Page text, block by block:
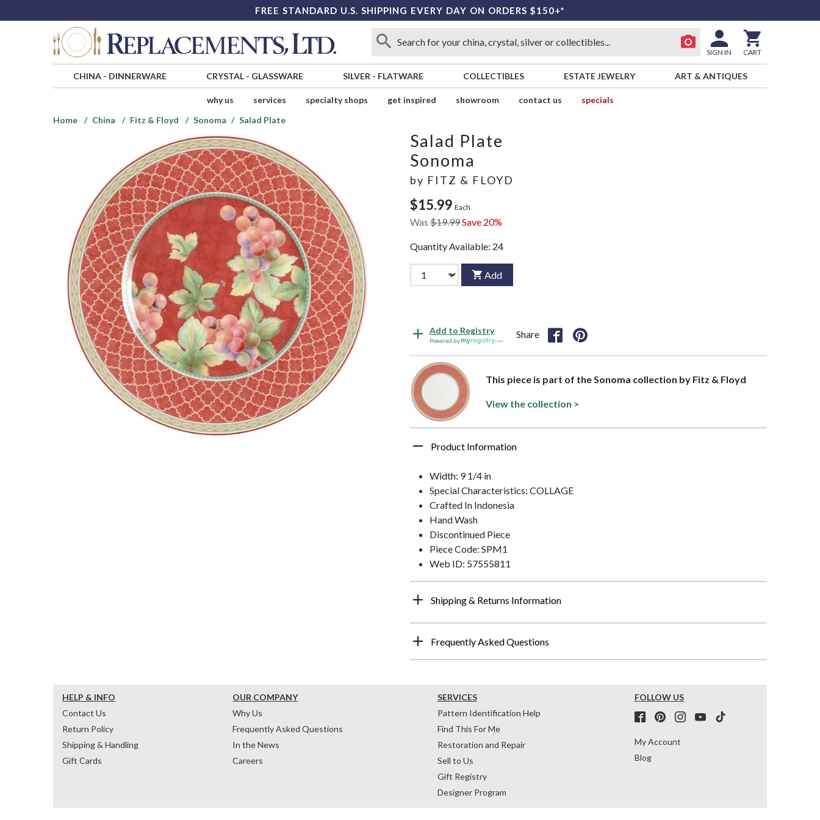
FREE STANDARD U.S. SHIPPING EVERY DAY ON ORDERS $150+*
SIGN IN CART
CHINA- DINNERWARE CRYSTAL- GLASSWARE SILVER - FLATWARE COLLECTIBLES ESTATE JEWELRY ART & ANTIQUES
why us services specialty shops get inspired showroom contact us
specials
Home
China Fitz & Floyd Sonoma Salad Plate
Salad Plate
Sonoma
by FITZ & FLOYD
$15.99 Each
Was $19.99Save 20%
Quantity Available: 24
Add
Add to Registry
Powered by
Share
This piece is part of the Sonoma collection by Fitz & Floyd
View the collection >
Product Information
Width: 9 1/4 in
Special Characteristics: COLLAGE
Crafted In Indonesia
Hand Wash
Discontinued Piece
Piece Code: SPM1
Web ID: 57555811
Shipping & Returns Information
Frequently Asked Questions
HELP & INFO
Contact Us
Return Policy
Shipping & Handling
Gift Cards
OUR COMPANY
Why Us
Frequently Asked Questions
In the News
Careers
SERVICES
Pattern Identification Help
Find This For Me
Restoration and Repair
Sell to Us
Gift Registry
Designer Program
FOLLOW US
My Account
Blog